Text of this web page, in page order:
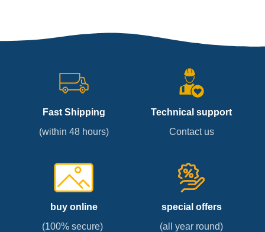
Fast Shipping
(within 48 hours)
Technical support
Contact us
buy online
(100% secure)
special offers
(all year round)